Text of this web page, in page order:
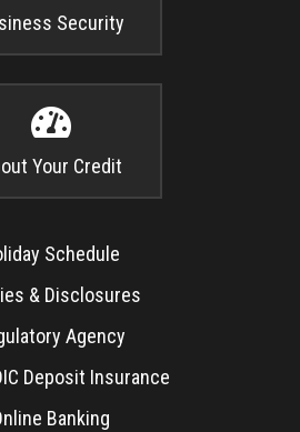
Security

Your Credit
Schedule
& Disclosures
Agency
Deposit Insurance
Banking